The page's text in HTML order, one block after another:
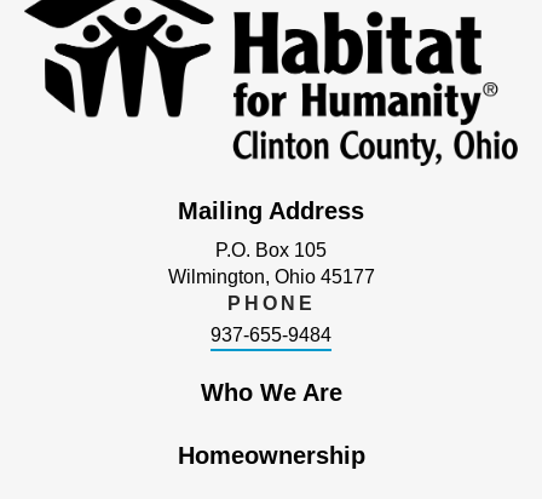
Mailing Address
P.O. Box 105
Wilmington, Ohio 45177
PHONE
937-655-9484
Who We Are
Homeownership